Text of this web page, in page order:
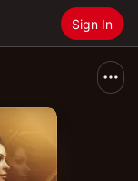
Sign In